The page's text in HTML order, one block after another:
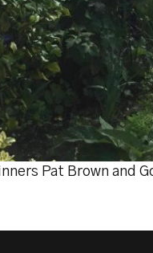
Pat Brown and